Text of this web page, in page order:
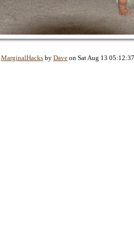
MarginalHacks by Dave on Sat Aug 13